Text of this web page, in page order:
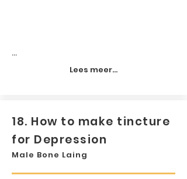
...
Lees meer...
18. How to make tincture
for Depression
Male Bone Laing